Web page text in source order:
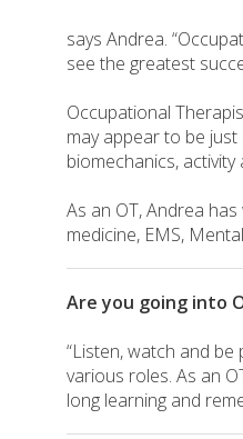
says Andrea.
see the greatest
Occupational
may appear to be
biomechanics,
As an OT, Andrea
medicine, EMS,
Are you going into
“Listen, watch and
various roles. As an
long learning and